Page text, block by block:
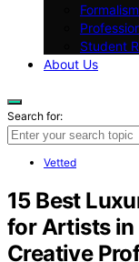
Student
About Us
Search for:
Vetted
15 Best
for Artists in
Creative